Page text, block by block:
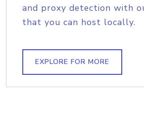
and proxy detection with
that you can host locally.
EXPLORE FOR MORE